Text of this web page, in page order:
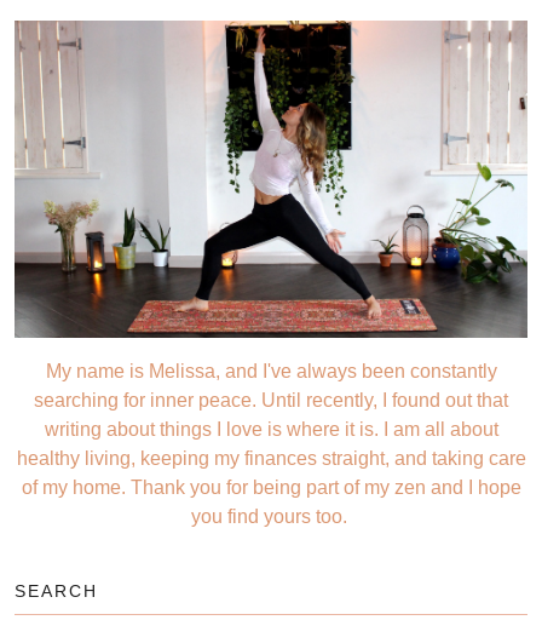
My name is Melissa, and I've always been constantly
searching for inner peace. Until recently, I found out that
writing about things I love is where it is. I am all about
healthy living, keeping my finances straight, and taking care
of my home. Thank you for being part of my zen and I hope
you find yours too.
SEARCH